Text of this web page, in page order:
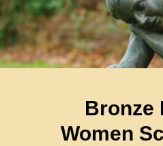
Bronze
Women